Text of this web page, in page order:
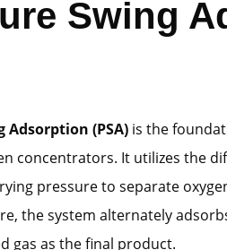
Swing
Adsorption (PSA) is the
concentrators. It utilizes the
pressure to separate
the system alternately
gas as the final product.